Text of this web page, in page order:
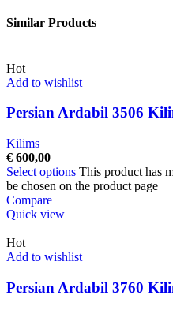
Similar Products
Hot
Add to wishlist
Persian Ardabil 3506
Kilims
€ 600,00
Select options This product has
be chosen on the product page
Compare
Quick view
Hot
Add to wishlist
Persian Ardabil 3760